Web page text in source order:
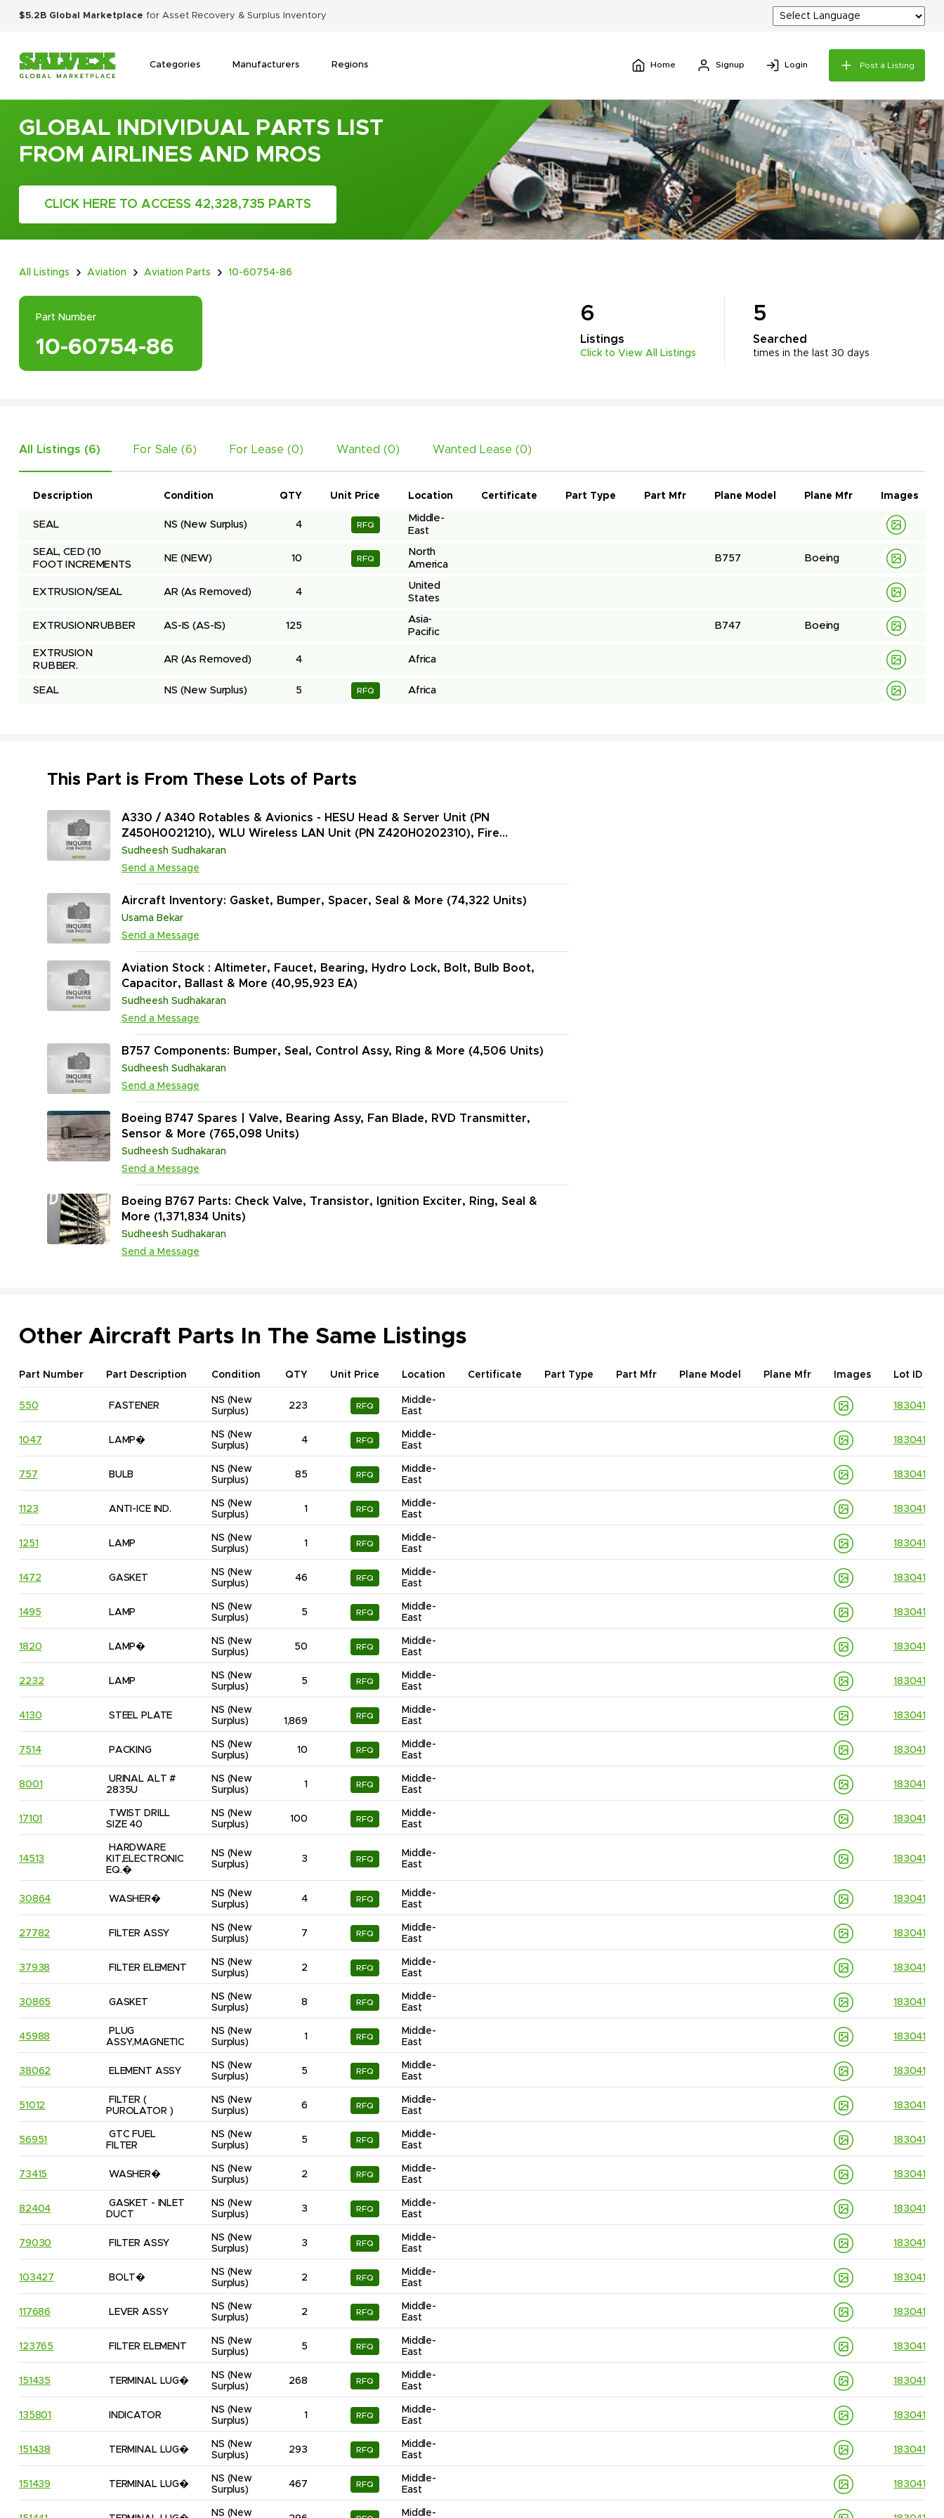
$5.2B Global Marketplace for Asset Recovery & Surplus Inventory
Categories Manufacturers Regions Home Signup Login Post a Listing
GLOBAL INDIVIDUAL PARTS LIST
FROM AIRLINES AND MROS
CLICK HERE TO ACCESS 42,328,735 PARTS
All Listings Aviation Aviation Parts 10-60754-86
Part Number
10-60754-86
6
Listings
Click to View All Listings
5
Searched
times in the last 30 days
All Listings (6) For Sale (6) For Lease (0) Wanted (0) Wanted Lease (0)
Description Condition QTY Unit Price Location Certificate Part Type Part Mfr Plane Model Plane Mfr Images
SEAL NS (New Surplus) 4 RFQ
Middle-
East
SEAL, CED (10
FOOT INCREMENTS
NE (NEW) 10 RFQ
North
America
B757 Boeing
EXTRUSION/SEAL AR (As Removed) 4
United
States
EXTRUSIONRUBBER AS-IS (AS-IS) 125
Asia-
Pacific
B747 Boeing
EXTRUSION
RUBBER.
AR (As Removed) 4 Africa
SEAL NS (New Surplus) 5 RFQ Africa
This Part is From These Lots of Parts
A330 / A340 Rotables & Avionics - HESU Head & Server Unit (PN
Z450H0021210), WLU Wireless LAN Unit (PN Z420H0202310), Fire
Extinguisher Data Converter (PN Z445H000080D), Valve Check (PN ZCV63-6-
1) and More
Sudheesh Sudhakaran
Send a Message
Aircraft Inventory: Gasket, Bumper, Spacer, Seal & More (74,322 Units)
Usama Bekar
Send a Message
Aviation Stock : Altimeter, Faucet, Bearing, Hydro Lock, Bolt, Bulb Boot,
Capacitor, Ballast & More (40,95,923 EA)
Sudheesh Sudhakaran
Send a Message
B757 Components: Bumper, Seal, Control Assy, Ring & More (4,506 Units)
Sudheesh Sudhakaran
Send a Message
Boeing B747 Spares | Valve, Bearing Assy, Fan Blade, RVD Transmitter,
Sensor & More (765,098 Units)
Sudheesh Sudhakaran
Send a Message
Boeing B767 Parts: Check Valve, Transistor, Ignition Exciter, Ring, Seal &
More (1,371,834 Units)
Sudheesh Sudhakaran
Send a Message
Other Aircraft Parts In The Same Listings
Part Number Part Description Condition QTY Unit Price Location Certificate Part Type Part Mfr Plane Model Plane Mfr Images Lot ID
550 FASTENER
NS (New
Surplus)
223 RFQ
Middle-
East
183041395
1047 LAMP�
NS (New
Surplus)
4 RFQ
Middle-
East
183041395
757 BULB
NS (New
Surplus)
85 RFQ
Middle-
East
183041395
1123 ANTI-ICE IND.
NS (New
Surplus)
1 RFQ
Middle-
East
183041395
1251 LAMP
NS (New
Surplus)
1 RFQ
Middle-
East
183041395
1472 GASKET
NS (New
Surplus)
46 RFQ
Middle-
East
183041395
1495 LAMP
NS (New
Surplus)
5 RFQ
Middle-
East
183041395
1820 LAMP�
NS (New
Surplus)
50 RFQ
Middle-
East
183041395
2232 LAMP
NS (New
Surplus)
5 RFQ
Middle-
East
183041395
4130 STEEL PLATE
NS (New
Surplus)
1,869
RFQ
Middle-
East
183041395
7514 PACKING
NS (New
Surplus)
10 RFQ
Middle-
East
183041395
8001
URINAL ALT #
2835U
NS (New
Surplus)
1 RFQ
Middle-
East
183041395
17101
TWIST DRILL
SIZE 40
NS (New
Surplus)
100 RFQ
Middle-
East
183041395
14513
HARDWARE
KIT,ELECTRONIC
EQ.�
NS (New
Surplus)
3 RFQ
Middle-
East
183041395
30864 WASHER�
NS (New
Surplus)
4 RFQ
Middle-
East
183041395
27782 FILTER ASSY
NS (New
Surplus)
7 RFQ
Middle-
East
183041395
37938 FILTER ELEMENT
NS (New
Surplus)
2 RFQ
Middle-
East
183041395
30865 GASKET
NS (New
Surplus)
8 RFQ
Middle-
East
183041395
45988
PLUG
ASSY,MAGNETIC
NS (New
Surplus)
1 RFQ
Middle-
East
183041395
38062 ELEMENT ASSY
NS (New
Surplus)
5 RFQ
Middle-
East
183041395
51012
FILTER (
PUROLATOR )
NS (New
Surplus)
6 RFQ
Middle-
East
183041395
56951
GTC FUEL
FILTER
NS (New
Surplus)
5 RFQ
Middle-
East
183041395
73415 WASHER�
NS (New
Surplus)
2 RFQ
Middle-
East
183041395
82404
GASKET - INLET
DUCT
NS (New
Surplus)
3 RFQ
Middle-
East
183041395
79030 FILTER ASSY
NS (New
Surplus)
3 RFQ
Middle-
East
183041395
103427 BOLT�
NS (New
Surplus)
2 RFQ
Middle-
East
183041395
117686 LEVER ASSY
NS (New
Surplus)
2 RFQ
Middle-
East
183041395
123765 FILTER ELEMENT
NS (New
Surplus)
5 RFQ
Middle-
East
183041395
151435 TERMINAL LUG�
NS (New
Surplus)
268 RFQ
Middle-
East
183041395
135801 INDICATOR
NS (New
Surplus)
1 RFQ
Middle-
East
183041395
151438 TERMINAL LUG�
NS (New
Surplus)
293 RFQ
Middle-
East
183041395
151439 TERMINAL LUG�
NS (New
Surplus)
467 RFQ
Middle-
East
183041395
NS (New Middle-